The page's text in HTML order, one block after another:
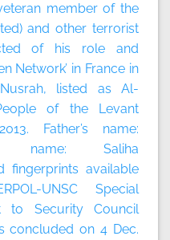
member of the
and other terrorist
of his role and
Network’ in France in
listed as Al-
of the Levant
Father’s name:
name: Saliha
fingerprints available
UNSC Special
to Security Council
concluded on 4 Dec.